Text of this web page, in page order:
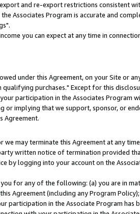
and re-export restrictions consistent
Associates Program is accurate and
you can expect at any time in
under this Agreement, on your Site or
purchases." Except for this
participation in the Associates Program
implying that we support, sponsor, or
Agreement.
may terminate this Agreement at any
written notice of termination provided
by logging into your account on the
for any of the following: (a) you are in
Agreement (including any Program
participation in the Associate Program has